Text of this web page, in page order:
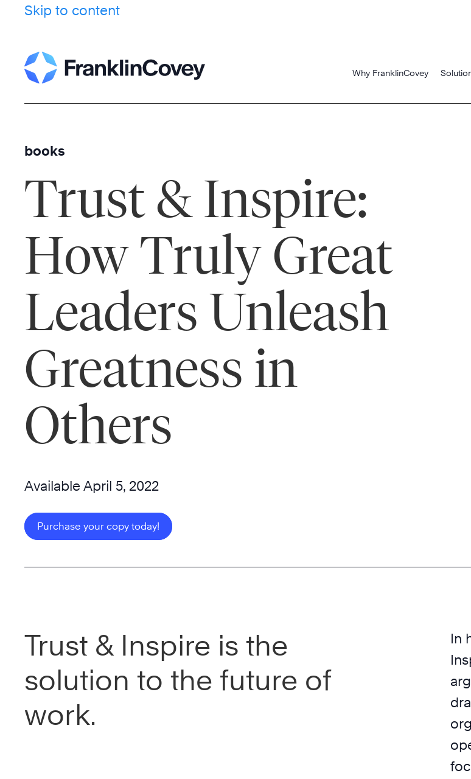
Skip to content
Why FranklinCovey
books
Trust & Inspire:
How Truly Great
Leaders Unleash
Greatness in
Others
Available April 5, 2022
Purchase your copy today!
Trust & Inspire is the
solution to the future of
work.
In